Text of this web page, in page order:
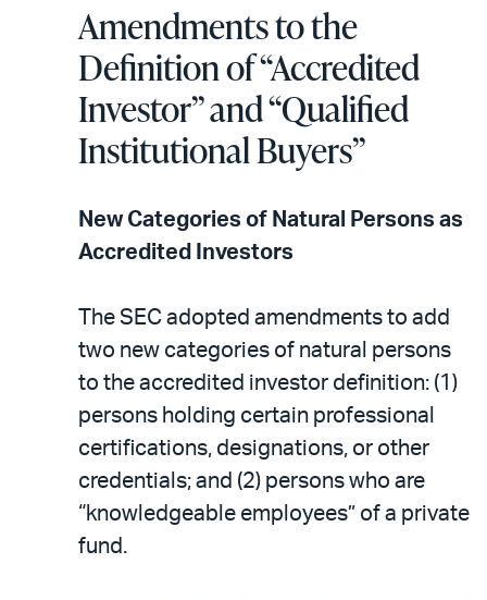
Amendments to the
Definition of “Accredited
Investor” and “Qualified
Institutional Buyers”
New Categories of Natural Persons as
Accredited Investors
The SEC adopted amendments to add
two new categories of natural persons
to the accredited investor definition: (1)
persons holding certain professional
certifications, designations, or other
credentials; and (2) persons who are
“knowledgeable employees” of a private
fund.